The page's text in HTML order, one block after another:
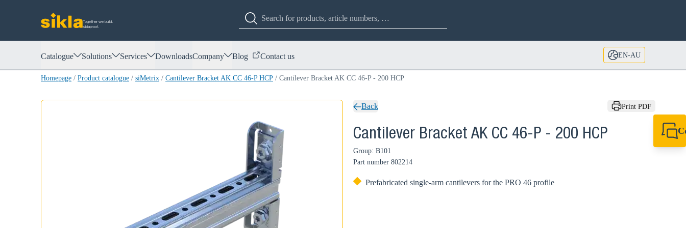
Together we build.
siklaproof.
Catalogue Solutions Services DownloadsCompany Blog Contact us EN-AU
Homepage / Product catalogue / siMetrix / Cantilever Bracket AK CC 46-P HCP / Cantilever Bracket AK CC 46-P - 200 HCP
Back Print PDF
Cantilever Bracket AK CC 46-P - 200 HCP
Group: B101
Part number 802214
Prefabricated single-arm cantilevers for the PRO 46 profile